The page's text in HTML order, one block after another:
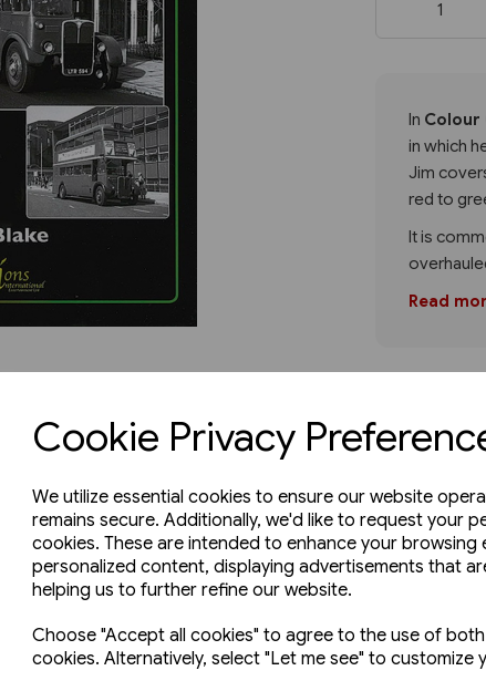
Cookie Privacy
We utilize essential cookies to ensure our website
remains secure. Additionally, we'd like to request your
cookies. These are intended to enhance your browsing
personalized content, displaying advertisements that
helping us to further refine our website.
Choose "Accept all cookies" to agree to the use of
cookies. Alternatively, select "Let me see" to customize
In Colour
in which
Jim
red to
It is
Read